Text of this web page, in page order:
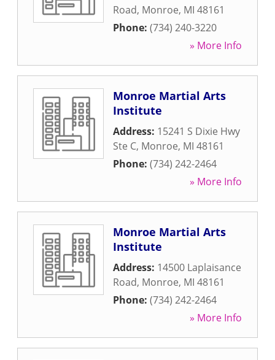
Road, Monroe, MI 48161
Phone: (734) 240-3220
» More Info
Monroe Martial Arts
Institute
Address: 15241 S Dixie Hwy
Ste C, Monroe, MI 48161
Phone: (734) 242-2464
» More Info
Monroe Martial Arts
Institute
Address: 14500 Laplaisance
Road, Monroe, MI 48161
Phone: (734) 242-2464
» More Info